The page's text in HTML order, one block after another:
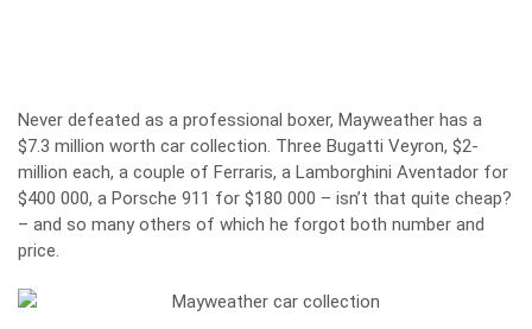
Never defeated as a professional boxer, Mayweather has a
$7.3 million worth car collection. Three Bugatti Veyron, $2-
million each, a couple of Ferraris, a Lamborghini Aventador for
$400 000, a Porsche 911 for $180 000 – isn’t that quite cheap?
– and so many others of which he forgot both number and
price.